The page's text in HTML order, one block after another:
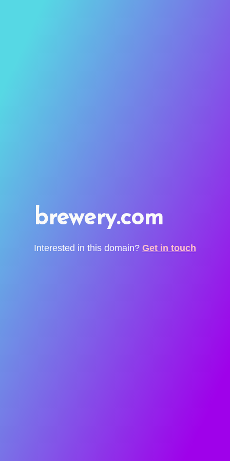
brewery.com
Interested in this domain? Get in touch